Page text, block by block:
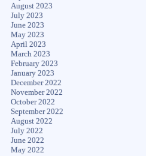
August 2023
July 2023
June 2023
May 2023
April 2023
March 2023
February 2023
January 2023
December 2022
November 2022
October 2022
September 2022
August 2022
July 2022
June 2022
May 2022